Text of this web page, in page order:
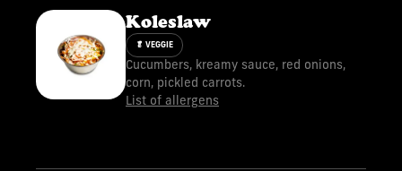
Koleslaw
🥬 VEGGIE
Cucumbers, kreamy sauce, red onions,
corn, pickled carrots.
List of allergens